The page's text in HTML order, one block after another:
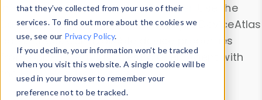
that they’ve collected from your use of their
services. To find out more about the cookies we
use, see our Privacy Policy.
If you decline, your information won’t be tracked
when you visit this website. A single cookie will be
used in your browser to remember your
preference not to be tracked.
information with theDevice Browser
. Use the
Data Explorerto explore and analyze DeviceAtlas
data. Check our available device properties
from ourProperty List. Test a User-Agent with
theHTTP Headers Parser.